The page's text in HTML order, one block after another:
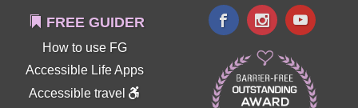
FREE GUIDER
How to use FG
Accessible Life Apps
Accessible travel